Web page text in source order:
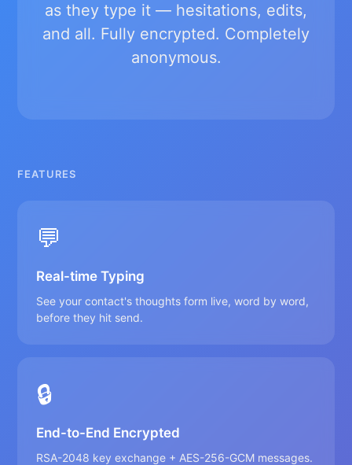
as they type it — hesitations, edits,
and all. Fully encrypted. Completely
anonymous.
FEATURES
💬
Real-time Typing
See your contact's thoughts form live, word by word,
before they hit send.
🔒
End-to-End Encrypted
RSA-2048 key exchange + AES-256-GCM messages.